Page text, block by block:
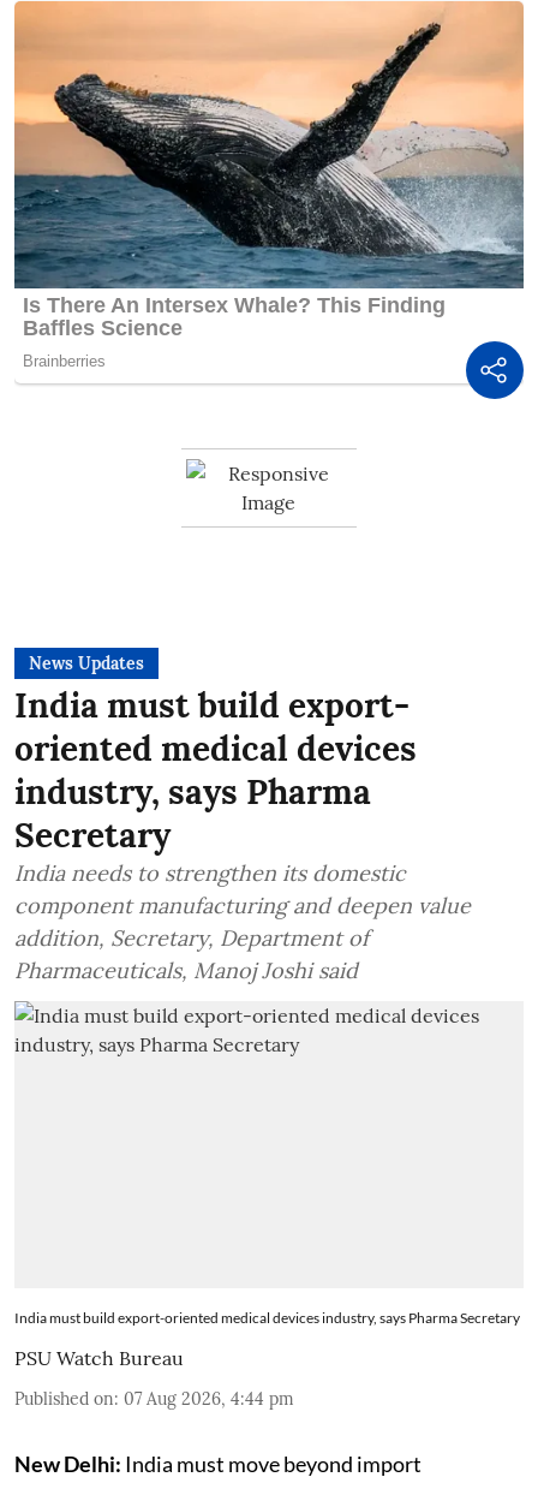
News Updates
India must build export-
oriented medical devices
industry, says Pharma
Secretary
India needs to strengthen its domestic
component manufacturing and deepen value
addition, Secretary, Department of
Pharmaceuticals, Manoj Joshi said
India must build export-oriented medical devices industry, says Pharma Secretary
PSU Watch Bureau
Published on: 07 Aug 2026, 4:44 pm
New Delhi: India must move beyond import